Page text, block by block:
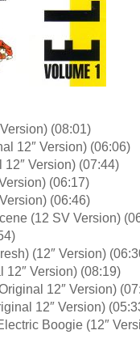
(08:01)
12″ Version) (06:06)
Version) (07:44)
(06:17)
(06:46)
(12 SV Version)
(12″ Version)
12″ Version) (08:19)
12″ Version)
12″ Version)
Boogie (12″